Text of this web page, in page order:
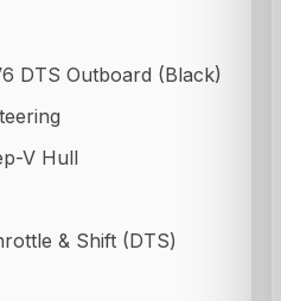
DTS Outboard (Black)
V Hull
& Shift (DTS)